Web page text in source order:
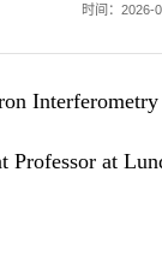
时间：2026-
Professor at